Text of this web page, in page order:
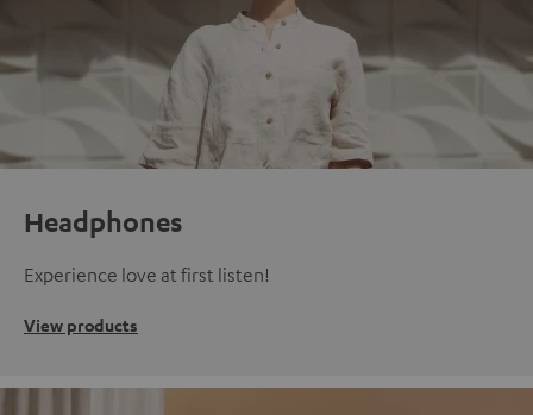
Headphones
Experience love at first listen!
View products